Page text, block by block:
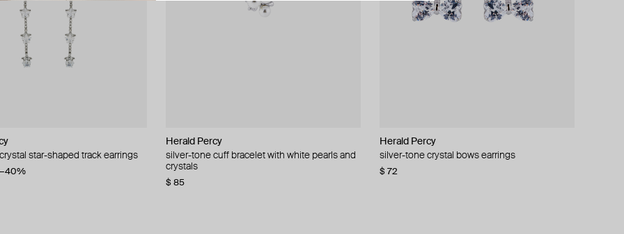
star-shaped track earrings
−40%
Herald Percy
silver-tone cuff bracelet with white pearls and
crystals
$ 85
Herald Percy
silver-tone crystal bows earrings
$ 72
earrings with white
Aloud
silver-tone oval white bead earrings
$ 45 $ 75
Tannum
double gold necklace with pendant
$ 42
heart earrings
−40%
Herald Percy
green crystal earrings
$ 56 $ 70
Herald Percy
silver-tone spring time lemon crystal earrings
$ 71
rios drop
−40%
Herald Percy
gold-tone large crystal ring
$ 67 $ 84
ALMAS ALANIQA Jewellery
gold stud earrings with diamonds
$ 1 056